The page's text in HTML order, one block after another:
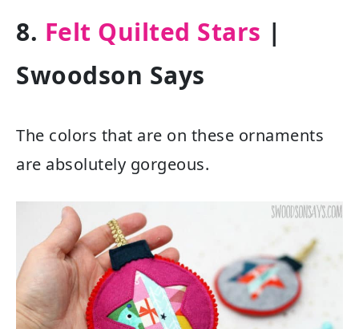
8. Felt Quilted Stars |
Swoodson Says
The colors that are on these ornaments
are absolutely gorgeous.